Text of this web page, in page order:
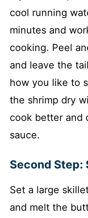
cool running
minutes and
cooking. Peel
and leave the
how you like to
the shrimp dry
cook better and
sauce.
Second Step:
Set a large
and melt the